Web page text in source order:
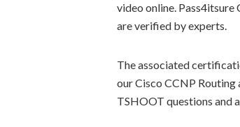
video online. Pass4itsure
are verified by experts.
The associated
our Cisco CCNP Routing
TSHOOT questions and